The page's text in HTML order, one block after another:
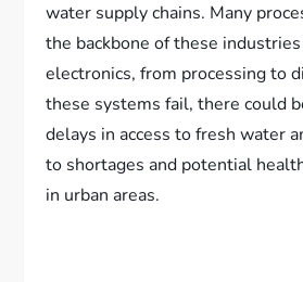
water supply chains. Many
the backbone of these
electronics, from processing to
these systems fail, there could
delays in access to fresh water
to shortages and potential
in urban areas.